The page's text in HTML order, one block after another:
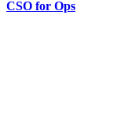
CSO for Ops